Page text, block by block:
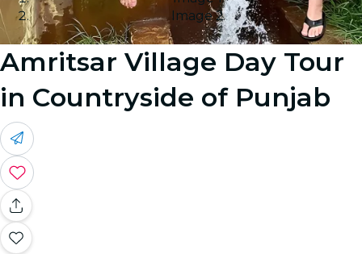
Image 2
Amritsar Village Day Tour
in Countryside of Punjab